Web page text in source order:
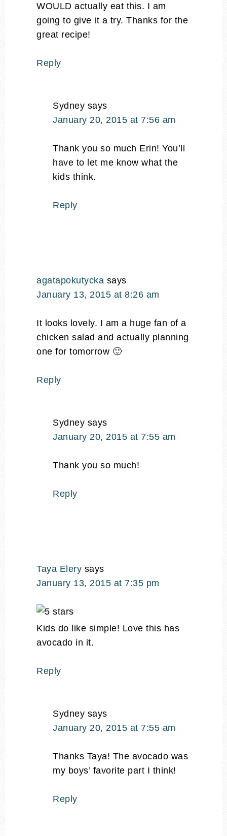
WOULD actually eat this. I am
going to give it a try. Thanks for the
great recipe!
Reply
Sydney says
January 20, 2015 at 7:56 am
Thank you so much Erin! You’ll
have to let me know what the
kids think.
Reply
agatapokutycka says
January 13, 2015 at 8:26 am
It looks lovely. I am a huge fan of a
chicken salad and actually planning
one for tomorrow 🙂
Reply
Sydney says
January 20, 2015 at 7:55 am
Thank you so much!
Reply
Taya Elery says
January 13, 2015 at 7:35 pm
Kids do like simple! Love this has
avocado in it.
Reply
Sydney says
January 20, 2015 at 7:55 am
Thanks Taya! The avocado was
my boys’ favorite part I think!
Reply